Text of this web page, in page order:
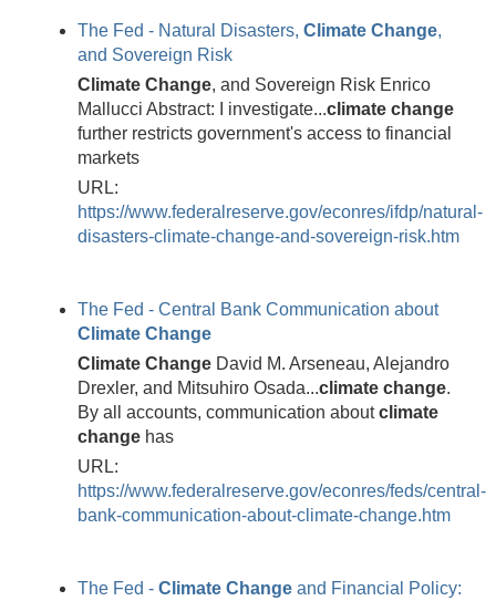
The Fed - Natural Disasters, Climate Change,
and Sovereign Risk
Climate Change, and Sovereign Risk Enrico
Mallucci Abstract: I investigate...climate change
further restricts government's access to financial
markets
URL:
https://www.federalreserve.gov/econres/ifdp/natural-
disasters-climate-change-and-sovereign-risk.htm
The Fed - Central Bank Communication about
Climate Change
Climate Change David M. Arseneau, Alejandro
Drexler, and Mitsuhiro Osada...climate change.
By all accounts, communication aboutclimate
change has
URL:
https://www.federalreserve.gov/econres/feds/central-
bank-communication-about-climate-change.htm
The Fed - Climate Change and Financial Policy: